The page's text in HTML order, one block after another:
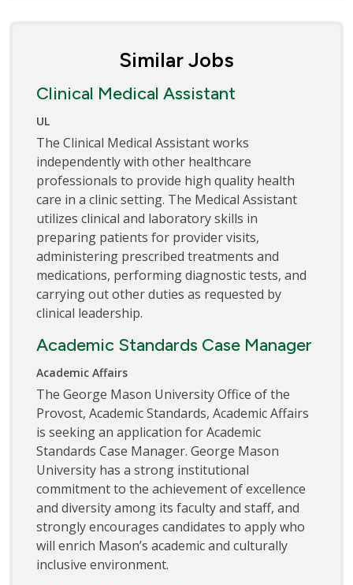
Similar Jobs
Clinical Medical Assistant
UL
The Clinical Medical Assistant works
independently with other healthcare
professionals to provide high quality health
care in a clinic setting. The Medical Assistant
utilizes clinical and laboratory skills in
preparing patients for provider visits,
administering prescribed treatments and
medications, performing diagnostic tests, and
carrying out other duties as requested by
clinical leadership.
Academic Standards Case Manager
Academic Affairs
The George Mason University Office of the
Provost, Academic Standards, Academic Affairs
is seeking an application for Academic
Standards Case Manager. George Mason
University has a strong institutional
commitment to the achievement of excellence
and diversity among its faculty and staff, and
strongly encourages candidates to apply who
will enrich Mason’s academic and culturally
inclusive environment.